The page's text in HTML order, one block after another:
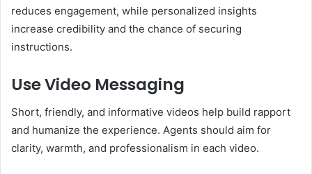
reduces engagement, while personalized insights
increase credibility and the chance of securing
instructions.
Use Video Messaging
Short, friendly, and informative videos help build rapport
and humanize the experience. Agents should aim for
clarity, warmth, and professionalism in each video.